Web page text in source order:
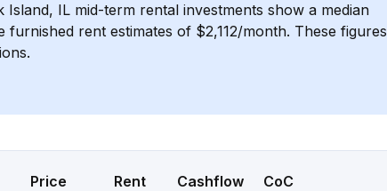
Island, IL mid-term rental investments show a median
furnished rent estimates of $2,112/month. These figures
Price Rent Cashflow CoC